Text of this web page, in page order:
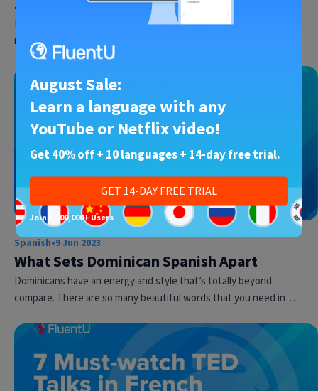
Fall in love with French, and then let French help you fall in love. I
mean, what’s the first thing…
Spanish•9 Jun 2023
What Sets Dominican Spanish Apart
Dominicans have an energy and style that’s totally beyond
compare. There are so many beautiful words that you need in…
August Sale:
Learn a language with any
YouTube or Netflix video!
Get 40% off + 10 languages + 14-day free trial.
GET 14-DAY FREE TRIAL
Join 1,000,000+ Users